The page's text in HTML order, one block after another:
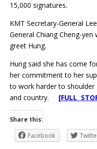
15,000 signatures.
KMT Secretary-General
General Chiang Cheng-
greet Hung.
Hung said she has come
her commitment to her
to work harder to
and country. [FULL
Share this:
Facebook